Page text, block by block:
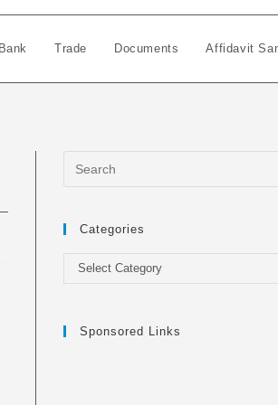
Trade Documents Affidavit
Categories
Categories
Select Category
Sponsored Links